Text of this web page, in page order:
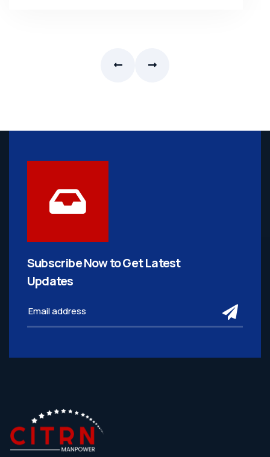
Subscribe Now to GetLatest
Updates